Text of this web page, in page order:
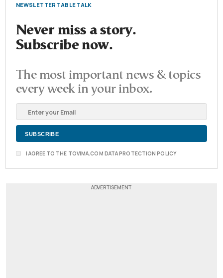
NEWSLETTER TABLE TALK
Never miss a story.
Subscribe now.
The most important news & topics
every week in your inbox.
I AGREE TO THE TOVIMA.COM DATA PROTECTION POLICY